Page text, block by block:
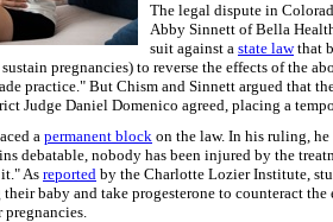
The legal dispute in
Abby Sinnett of Bella
suit against a state lawthat
pregnancies) to reverse the effects of the
practice." But Chism and Sinnett argued that
Judge Daniel Domenico agreed, placing a
a permanent block on the law. In his ruling,
debatable, nobody has been injured by the
As reported by the Charlotte Lozier Institute,
baby and take progesterone to counteract